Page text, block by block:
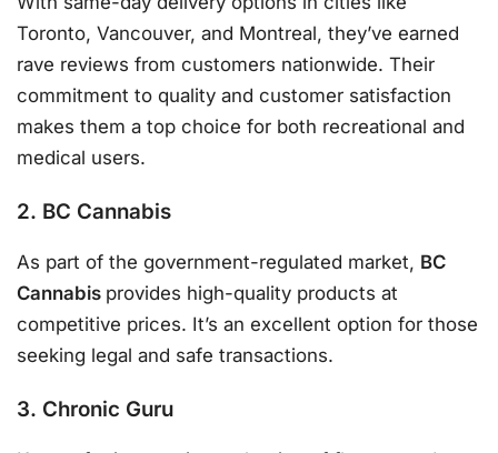
Toronto, Vancouver, and Montreal, they’ve earned
rave reviews from customers nationwide. Their
commitment to quality and customer satisfaction
makes them a top choice for both recreational and
medical users.
2. BC Cannabis
As part of the government-regulated market, BC
Cannabis provides high-quality products at
competitive prices. It’s an excellent option for those
seeking legal and safe transactions.
3. Chronic Guru